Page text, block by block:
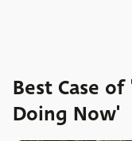
Best Case of
Doing Now'